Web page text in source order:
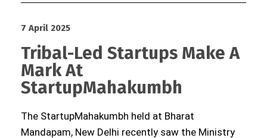
7 April 2025
Tribal-Led Startups Make A
Mark At
StartupMahakumbh
The StartupMahakumbh held at Bharat
Mandapam, New Delhi recently saw the Ministry